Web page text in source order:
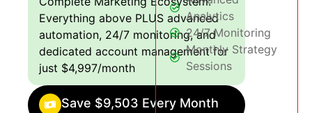
Everything above PLUS advanced
automation, 24/7 monitoring, and
dedicated account management for
just $4,997/month
Save $9,503 Every Month
Analytics
24/7 Monitoring
Monthly Strategy
Sessions